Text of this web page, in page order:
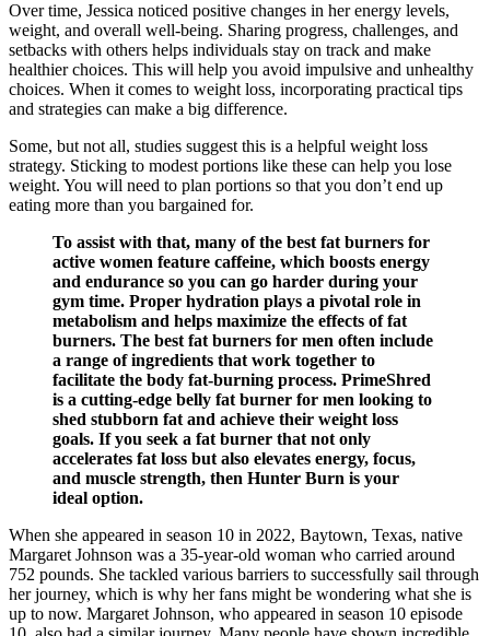
Over time, Jessica noticed positive changes in her energy levels,
weight, and overall well-being. Sharing progress, challenges, and
setbacks with others helps individuals stay on track and make
healthier choices. This will help you avoid impulsive and unhealthy
choices. When it comes to weight loss, incorporating practical tips
and strategies can make a big difference.
Some, but not all, studies suggest this is a helpful weight loss
strategy. Sticking to modest portions like these can help you lose
weight. You will need to plan portions so that you don’t end up
eating more than you bargained for.
To assist with that, many of the best fat burners for
active women feature caffeine, which boosts energy
and endurance so you can go harder during your
gym time. Proper hydration plays a pivotal role in
metabolism and helps maximize the effects of fat
burners. The best fat burners for men often include
a range of ingredients that work together to
facilitate the body fat-burning process. PrimeShred
is a cutting-edge belly fat burner for men looking to
shed stubborn fat and achieve their weight loss
goals. If you seek a fat burner that not only
accelerates fat loss but also elevates energy, focus,
and muscle strength, then Hunter Burn is your
ideal option.
When she appeared in season 10 in 2022, Baytown, Texas, native
Margaret Johnson was a 35-year-old woman who carried around
752 pounds. She tackled various barriers to successfully sail through
her journey, which is why her fans might be wondering what she is
up to now. Margaret Johnson, who appeared in season 10 episode